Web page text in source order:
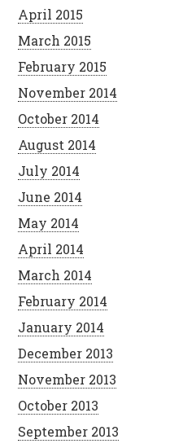
April 2015
March 2015
February 2015
November 2014
October 2014
August 2014
July 2014
June 2014
May 2014
April 2014
March 2014
February 2014
January 2014
December 2013
November 2013
October 2013
September 2013